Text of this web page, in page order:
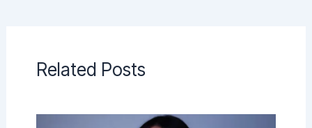
Related Posts